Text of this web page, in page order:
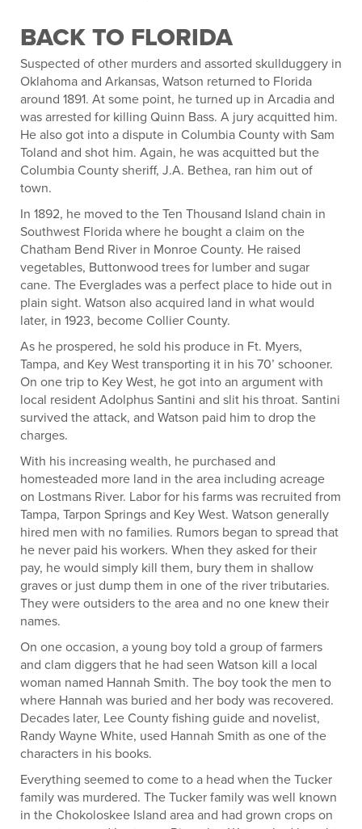
BACK TO FLORIDA
Suspected of other murders and assorted skullduggery in
Oklahoma and Arkansas, Watson returned to Florida
around 1891. At some point, he turned up in Arcadia and
was arrested for killing Quinn Bass. A jury acquitted him.
He also got into a dispute in Columbia County with Sam
Toland and shot him. Again, he was acquitted but the
Columbia County sheriff, J.A. Bethea, ran him out of
town.
In 1892, he moved to the Ten Thousand Island chain in
Southwest Florida where he bought a claim on the
Chatham Bend River in Monroe County. He raised
vegetables, Buttonwood trees for lumber and sugar
cane. The Everglades was a perfect place to hide out in
plain sight. Watson also acquired land in what would
later, in 1923, become Collier County.
As he prospered, he sold his produce in Ft. Myers,
Tampa, and Key West transporting it in his 70’ schooner.
On one trip to Key West, he got into an argument with
local resident Adolphus Santini and slit his throat. Santini
survived the attack, and Watson paid him to drop the
charges.
With his increasing wealth, he purchased and
homesteaded more land in the area including acreage
on Lostmans River. Labor for his farms was recruited from
Tampa, Tarpon Springs and Key West. Watson generally
hired men with no families. Rumors began to spread that
he never paid his workers. When they asked for their
pay, he would simply kill them, bury them in shallow
graves or just dump them in one of the river tributaries.
They were outsiders to the area and no one knew their
names.
On one occasion, a young boy told a group of farmers
and clam diggers that he had seen Watson kill a local
woman named Hannah Smith. The boy took the men to
where Hannah was buried and her body was recovered.
Decades later, Lee County fishing guide and novelist,
Randy Wayne White, used Hannah Smith as one of the
characters in his books.
Everything seemed to come to a head when the Tucker
family was murdered. The Tucker family was well known
in the Chokoloskee Island area and had grown crops on